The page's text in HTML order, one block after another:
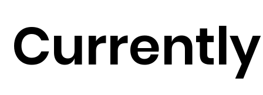
Currently